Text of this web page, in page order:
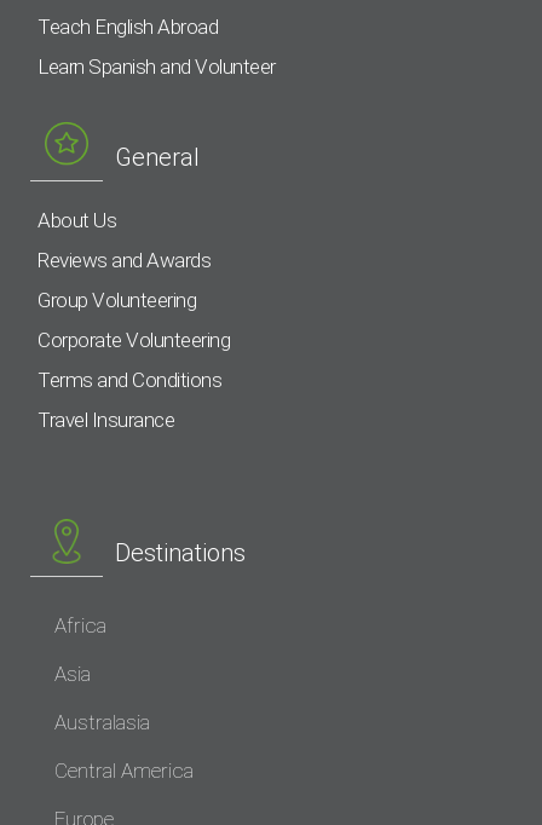
Teach English Abroad
Learn Spanish and Volunteer
General
About Us
Reviews and Awards
Group Volunteering
Corporate Volunteering
Terms and Conditions
Travel Insurance
Destinations
Africa
Asia
Australasia
Central America
Europe